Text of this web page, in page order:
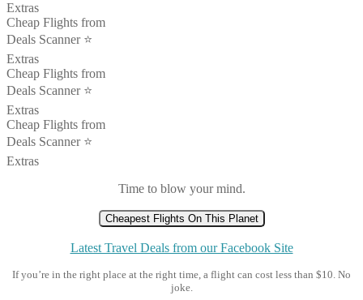
Extras
Cheap Flights from
Deals Scanner ⭐️
Extras
Cheap Flights from
Deals Scanner ⭐️
Extras
Cheap Flights from
Deals Scanner ⭐️
Extras
Time to blow your mind.
Cheapest Flights On This Planet
Latest Travel Deals from our Facebook Site
If you’re in the right place at the right time, a flight can cost less than $10. No
joke.